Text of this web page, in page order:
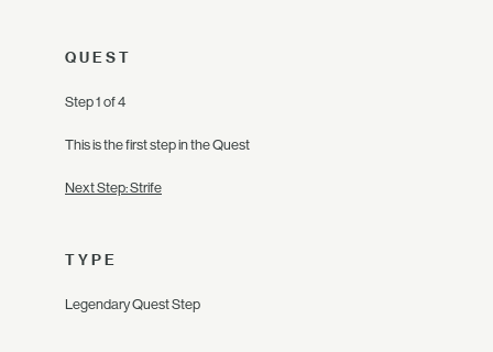
QUEST
Step 1 of 4
This is the first step in the Quest
Next Step: Strife
TYPE
Legendary Quest Step